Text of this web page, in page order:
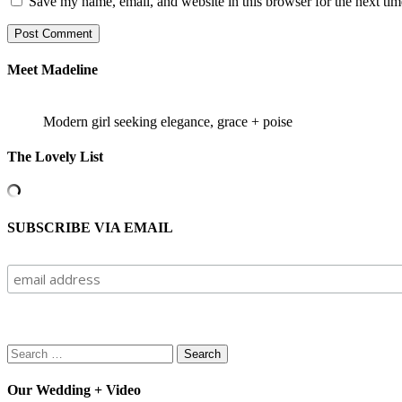
Meet Madeline
Modern girl seeking elegance, grace + poise
The Lovely List
SUBSCRIBE VIA EMAIL
Search
for:
Our Wedding + Video